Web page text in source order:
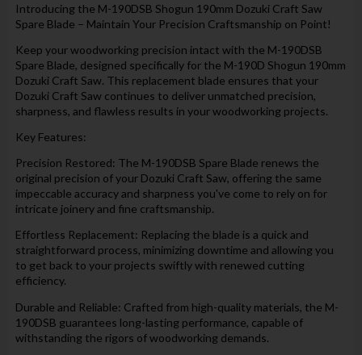
Introducing the M-190DSB Shogun 190mm Dozuki Craft Saw
Spare Blade – Maintain Your Precision Craftsmanship on Point!
Keep your woodworking precision intact with the M-190DSB
Spare Blade, designed specifically for the M-190D Shogun 190mm
Dozuki Craft Saw. This replacement blade ensures that your
Dozuki Craft Saw continues to deliver unmatched precision,
sharpness, and flawless results in your woodworking projects.
Key Features:
Precision Restored: The M-190DSB Spare Blade renews the
original precision of your Dozuki Craft Saw, offering the same
impeccable accuracy and sharpness you've come to rely on for
intricate joinery and fine craftsmanship.
Effortless Replacement: Replacing the blade is a quick and
straightforward process, minimizing downtime and allowing you
to get back to your projects swiftly with renewed cutting
efficiency.
Durable and Reliable: Crafted from high-quality materials, the M-
190DSB guarantees long-lasting performance, capable of
withstanding the rigors of woodworking demands.